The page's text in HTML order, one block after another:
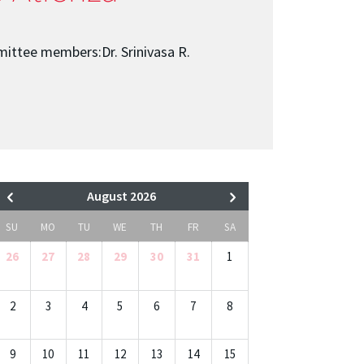
members:Dr. Srinivasa R.
August 2026
SU MO TU WE TH FR SA
26 27 28 29 30 31 1
2 3 4 5 6 7 8
9 10 11 12 13 14 15